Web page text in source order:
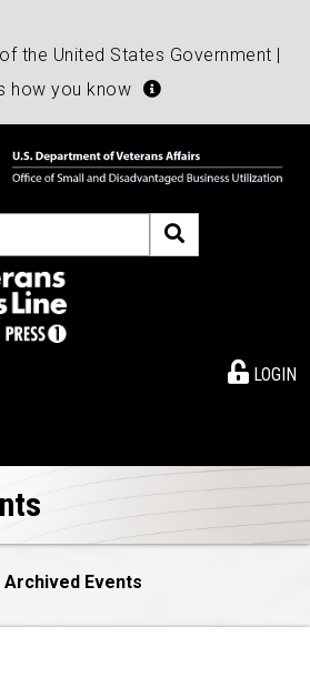
the United States Government |
how you know
LOGIN
Archived Events